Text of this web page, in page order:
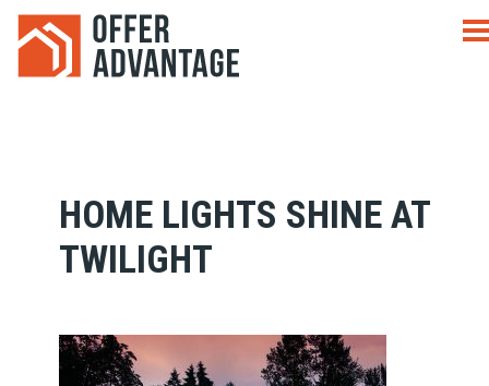
HOME LIGHTS SHINE AT
TWILIGHT